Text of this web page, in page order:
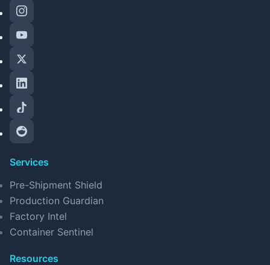
Services
Pre-Shipment Shield
Production Guardian
Factory Intel
Container Sentinel
Resources